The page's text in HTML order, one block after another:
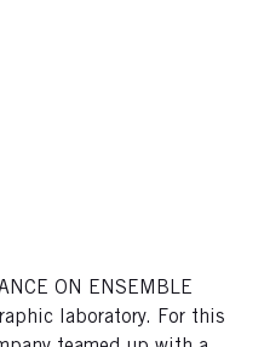
ON ENSEMBLE
laboratory. For this